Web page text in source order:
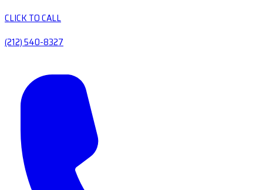
CLICK TO CALL
(212) 540-8327